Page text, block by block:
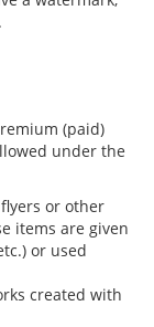
(paid)
under the
or other
items are given
or used
created with